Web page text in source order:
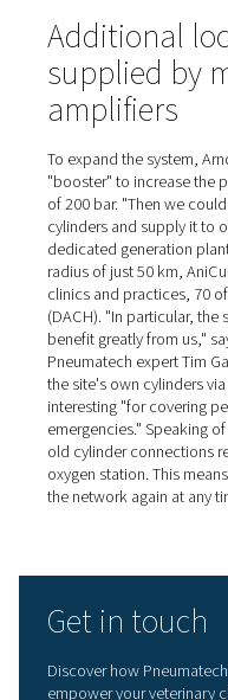
Bökelberg," says
from room 1 via
The PPOG 1
95% purity (or
with 95% pure
component that is
pressure gage and
and fitted as
commissioning
oxygen
Self-
pays for
When
should pay for
the other cylinder